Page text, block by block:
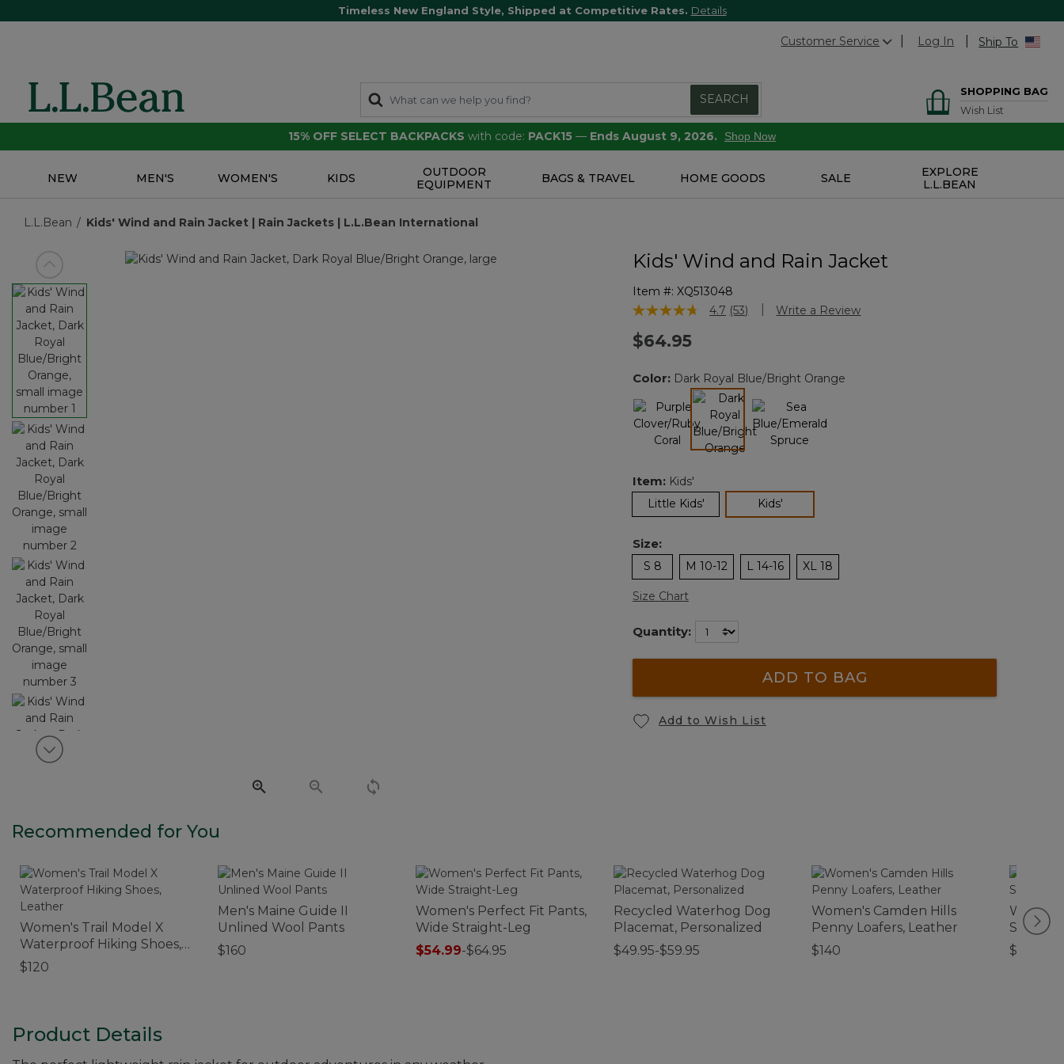
Timeless New England Style, Shipped at Competitive Rates. Details
Customer Service Log In Ship To
SEARCH
SHOPPING BAG
Wish List
15% OFF SELECT BACKPACKS with code: PACK15 — Ends August 9, 2026. Shop Now
NEW MEN'S WOMEN'S KIDS
OUTDOOR
EQUIPMENT
BAGS & TRAVEL HOME GOODS SALE
EXPLORE
L.L.BEAN
L.L.Bean Kids' Wind and Rain Jacket | Rain Jackets | L.L.Bean International
View previous item
View next item
Kids' Wind and Rain Jacket
Item #: XQ513048
4.5 out of 5 Customer Rating
4.7 Read
link.
(53) Write a Review
$64.95
Color: Dark Royal Blue/Bright Orange
Item: Kids'
Little Kids'
Kids'selected
Size:
S 8 M 10-12 L 14-16 XL 18
Size Chart
Quantity:
ADD TO BAG
Add to Wish List
Recommended for You
Women's Trail Model X
Waterproof Hiking Shoes,
Leather
$120
Men's Maine Guide II
Unlined Wool Pants
$160
Women's Perfect Fit Pants,
Wide Straight-Leg
$54.99-$64.95
Recycled Waterhog Dog
Placemat, Personalized
$49.95-$59.95
Women's Camden Hills
Penny Loafers, Leather
$140
Slipper
$89.95
Product Details